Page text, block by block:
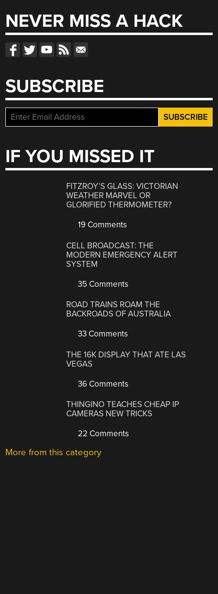
NEVER MISS A HACK
SUBSCRIBE
IF YOU MISSED IT
FITZROY’S GLASS: VICTORIAN
WEATHER MARVEL OR
GLORIFIED THERMOMETER?
19 Comments
CELL BROADCAST: THE
MODERN EMERGENCY ALERT
SYSTEM
35 Comments
ROAD TRAINS ROAM THE
BACKROADS OF AUSTRALIA
33 Comments
THE 16K DISPLAY THAT ATE LAS
VEGAS
36 Comments
THINGINO TEACHES CHEAP IP
CAMERAS NEW TRICKS
22 Comments
More from this category